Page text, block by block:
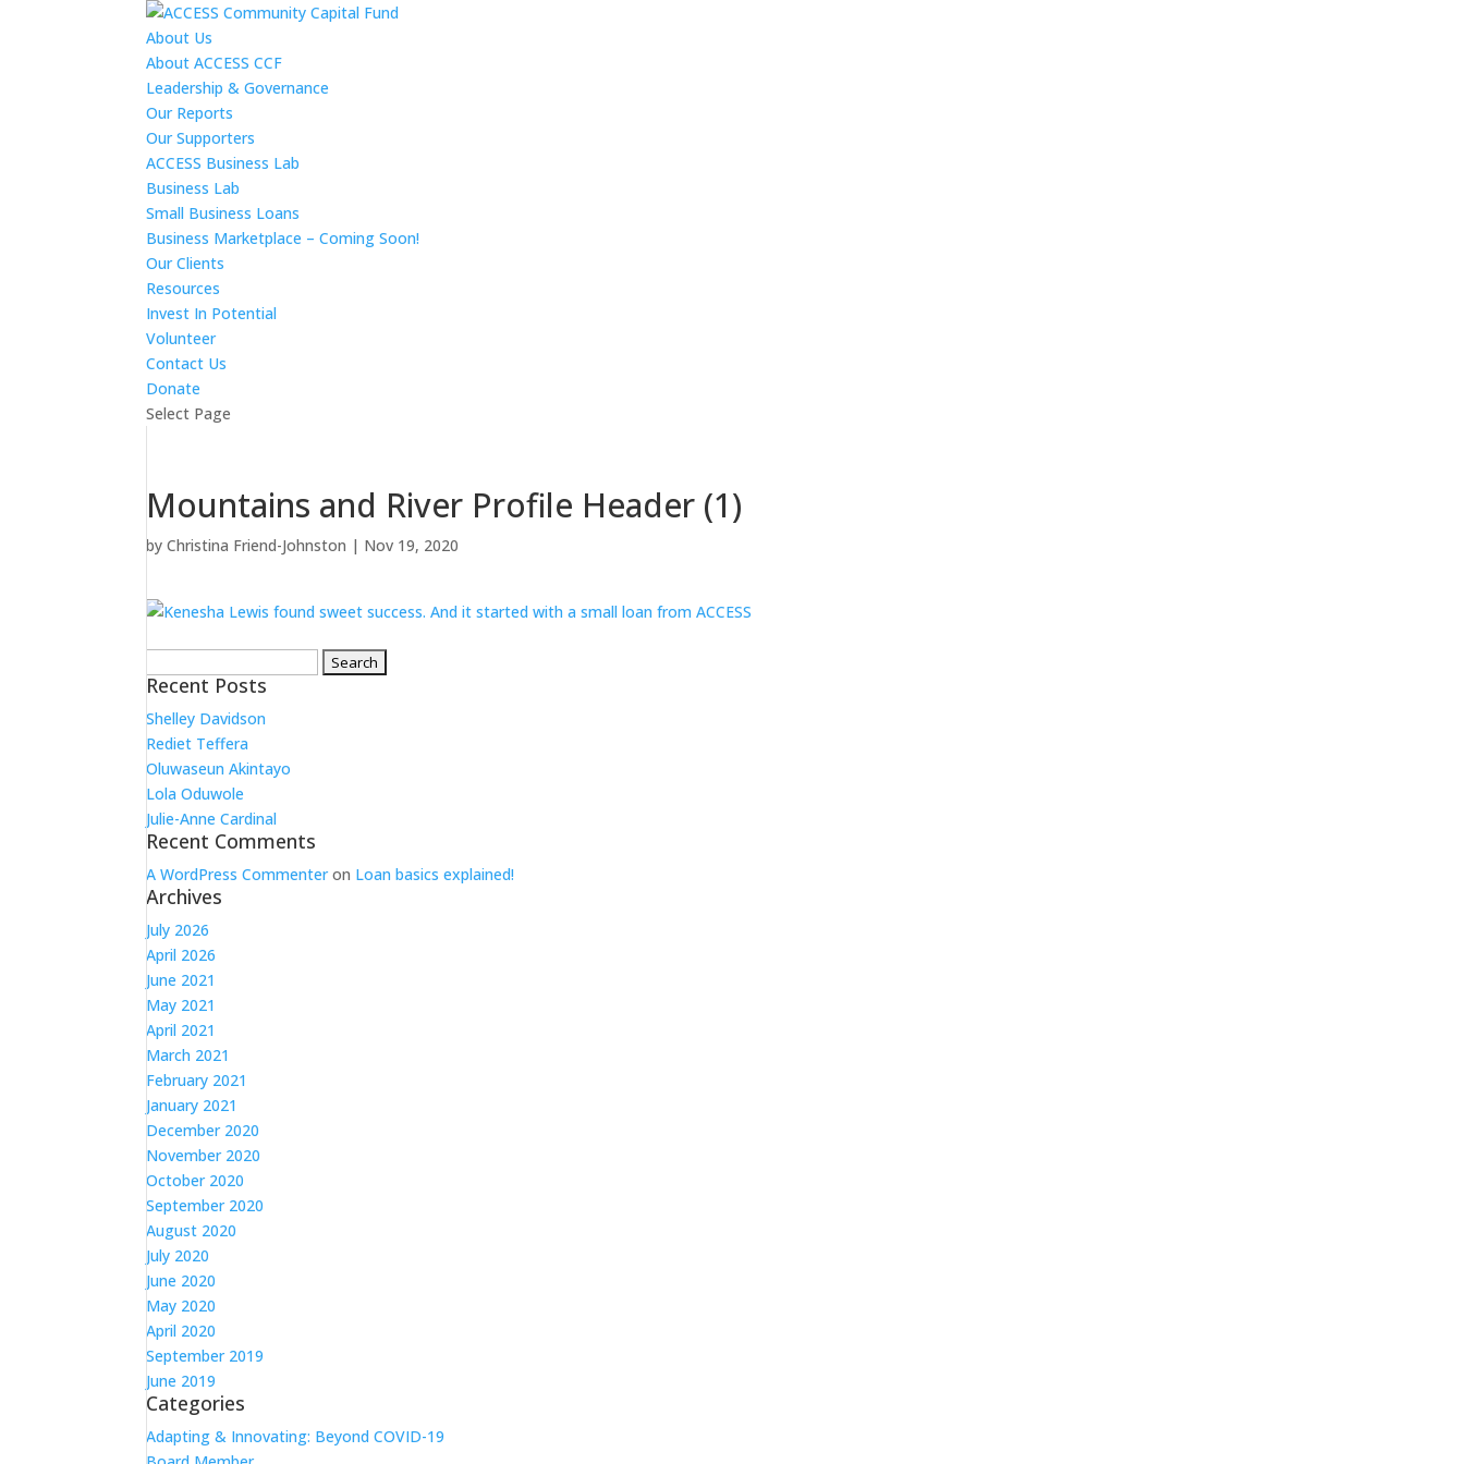
About Us
About ACCESS CCF
Leadership & Governance
Our Reports
Our Supporters
ACCESS Business Lab
Business Lab
Small Business Loans
Business Marketplace – Coming Soon!
Our Clients
Resources
Invest In Potential
Volunteer
Contact Us
Donate
Select Page
Mountains and River Profile Header (1)
byChristina Friend-Johnston | Nov 19, 2020
for:
Recent Posts
Shelley Davidson
Rediet Teffera
Oluwaseun Akintayo
Lola Oduwole
Julie-Anne Cardinal
Recent Comments
A WordPress Commenteron Loan basics explained!
Archives
July 2026
April 2026
June 2021
May 2021
April 2021
March 2021
February 2021
January 2021
December 2020
November 2020
October 2020
September 2020
August 2020
July 2020
June 2020
May 2020
April 2020
September 2019
June 2019
Categories
Adapting & Innovating: Beyond COVID-19